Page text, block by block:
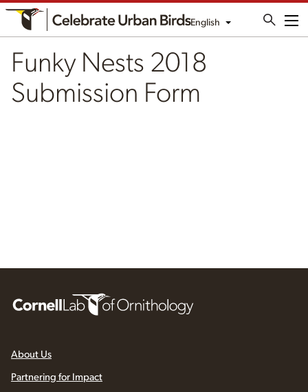
English
Funky Nests 2018
Submission Form
About Us
Partnering for Impact